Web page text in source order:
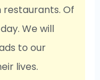
restaurants. Of
We will
to our
lives.